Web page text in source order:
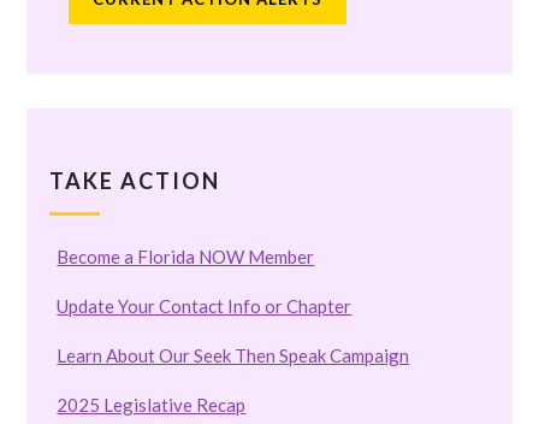
TAKE ACTION
Become a Florida NOW Member
Update Your Contact Info or Chapter
Learn About Our Seek Then Speak Campaign
2025 Legislative Recap